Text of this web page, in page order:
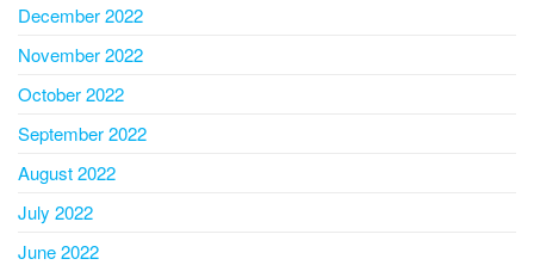
December 2022
November 2022
October 2022
September 2022
August 2022
July 2022
June 2022